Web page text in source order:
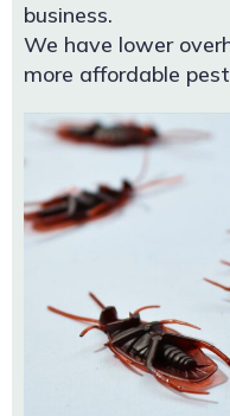
business.
We have lower
more affordable